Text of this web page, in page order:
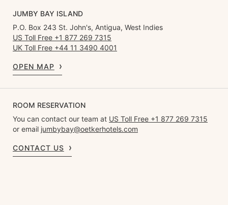
JUMBY BAY ISLAND
P.O. Box 243 St. John's, Antigua, West Indies
US Toll Free +1 877 269 7315
UK Toll Free +44 11 3490 4001
OPEN MAP
ROOM RESERVATION
You can contact our team at US Toll Free +1 877 269 7315
or email jumbybay@oetkerhotels.com
CONTACT US